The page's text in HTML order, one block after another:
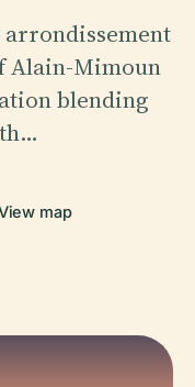
Alain-Mimoun
blending
map